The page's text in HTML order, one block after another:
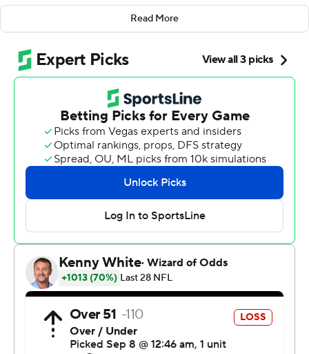
That just made beating the Tampa Bay Buccaneers 31-17
on a hot, humid Sunday in Florida that much sweeter.
''It's fun to win when you can be hard on the guys the
next day because there's a lot of stuff on that tape that
could have cost us that game in all three phases,'' coach
Kyle Shanahan said.
''I was disappointed with that and still to be able to pull
out a win says a lot about the guys we've got in there.
They kept grinding, and when you do that usually good
things happen.''
Richard Sherman and Ahkello Witherspoon returned
two of a retooled defense's three interceptions of
Jameis Winston for touchdowns and Robbie Gould
kicked three field goals for the 49ers, who forced four
turnovers overall and also deflected an early punt to set
up the offense's first scoring drive.
Read More